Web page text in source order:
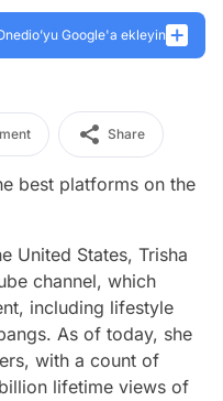
Google'a ekleyin
Share
best platforms on the
United States, Trisha
channel, which
including lifestyle
As of today, she
with a count of
lifetime views of